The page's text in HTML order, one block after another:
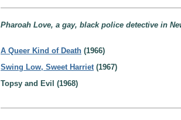
Pharoah Love, a gay, black police detective in
A Queer Kind of Death (1966)
Swing Low, Sweet Harriet(1967)
Topsy and Evil (1968)